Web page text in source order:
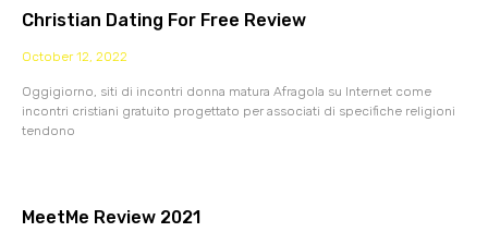
Christian Dating For Free Review
October 12, 2022
Oggigiorno, siti di incontri donna matura Afragola su Internet come
incontri cristiani gratuito progettato per associati di specifiche religioni
tendono
MeetMe Review 2021